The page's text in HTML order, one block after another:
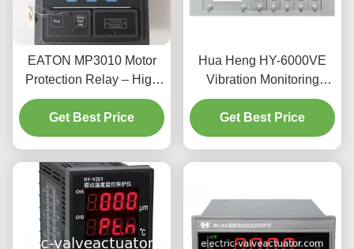
EATON MP3010 Motor
Protection Relay – High
Performance Module for
AC Motor Overload &
Phase Protection
Get Best Price
Hua Heng HY-6000VE
Vibration Monitoring
Protector Dual Channel
Industrial
Get Best Price